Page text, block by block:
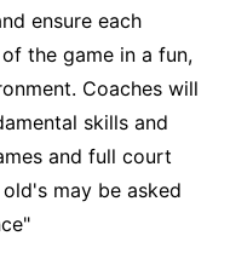
ensure each
the game in a fun,
Coaches will
skills and
and full court
may be asked